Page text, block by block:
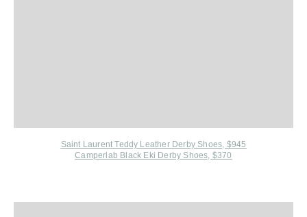
Saint Laurent Teddy Leather Derby Shoes, $945
Camperlab Black Eki Derby Shoes, $370